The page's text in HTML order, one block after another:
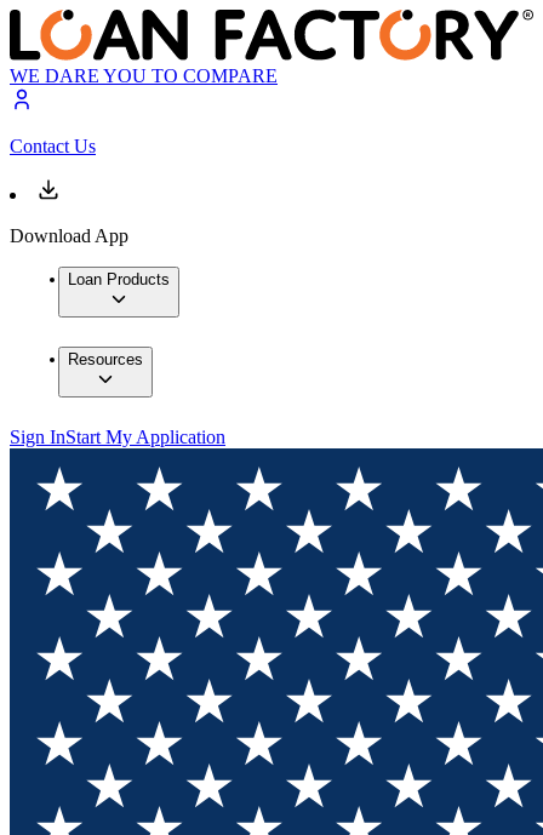
WE DARE YOU TO COMPARE
Contact Us
Download App
Loan Products
Resources
Sign InStart My Application